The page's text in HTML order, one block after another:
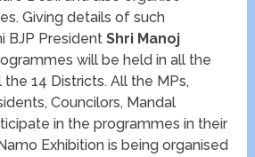
Giving details of such
BJP PresidentShri Manoj
will be held in all the
14 Districts. All the MPs,
Councilors, Mandal
in the programmes in their
Exhibition is being organised